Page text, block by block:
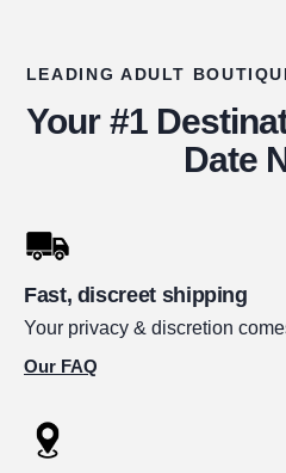
LEADING ADULT
Your #1
Date
Fast, discreet shipping
Your privacy & discretion
Our FAQ